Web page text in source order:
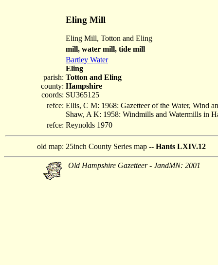
Eling Mill
Eling Mill, Totton and Eling
mill, water mill, tide mill
parish:
county:
coords:
Bartley Water
Eling
Totton and Eling
Hampshire
SU365125
refce: Ellis, C M: 1968: Gazetteer of the Water, Wind
Shaw, A K: 1958: Windmills and Watermills in
refce: Reynolds 1970
old map: 25inch County Series map -- Hants LXIV.12
Old Hampshire Gazetteer - JandMN: 2001